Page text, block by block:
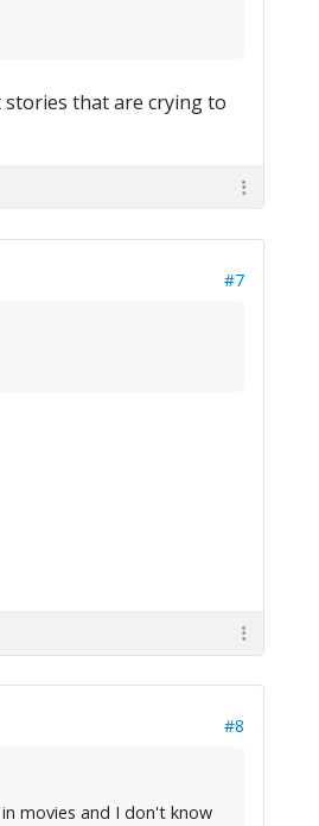
stories that are crying to
#7
#8
movies and I don't know